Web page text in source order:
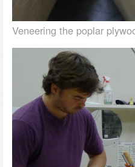
Veneering the poplar